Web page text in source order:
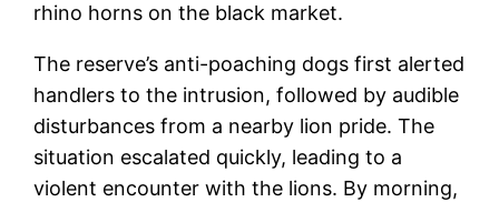
rhino horns on the black market.
The reserve’s anti-poaching dogs first alerted
handlers to the intrusion, followed by audible
disturbances from a nearby lion pride. The
situation escalated quickly, leading to a
violent encounter with the lions. By morning,